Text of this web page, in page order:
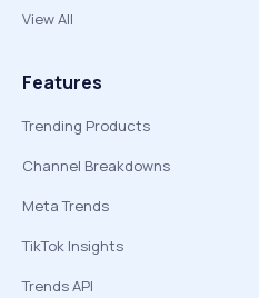
View All
Features
Trending Products
Channel Breakdowns
Meta Trends
TikTok Insights
Trends API